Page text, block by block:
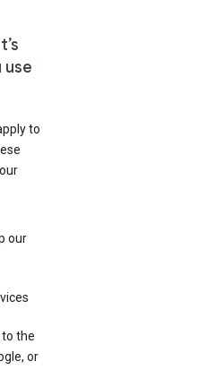
to
our
the
or